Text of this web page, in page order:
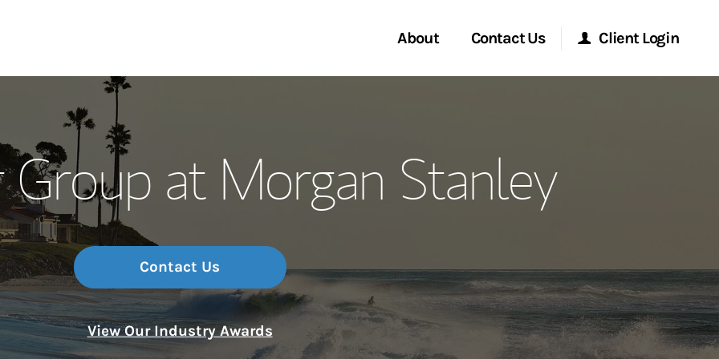
About
Thought Leadership
Contact Us
Location
Client Login
Matrix
Group at Morgan Stanley
Contact Us
View Our Industry Awards